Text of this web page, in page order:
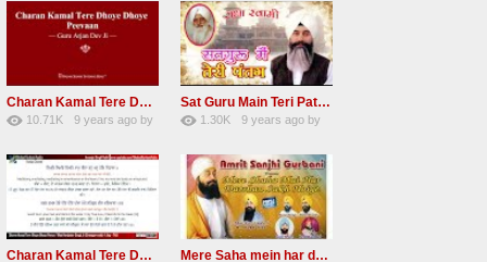
Charan Kamal Tere Dhoye Dhoye Peva Radha Soami Shabad NEW
10.71K
9 years agoby
Sat Guru Main Teri Patang Radha Soami Most Popular Devotional Song
1.30K
9 years agoby
Charan Kamal Tere Dhoye Dhoye pivaa lyrics Mere Saha mein har darshan sukh hoye radha soami dera beas shabad